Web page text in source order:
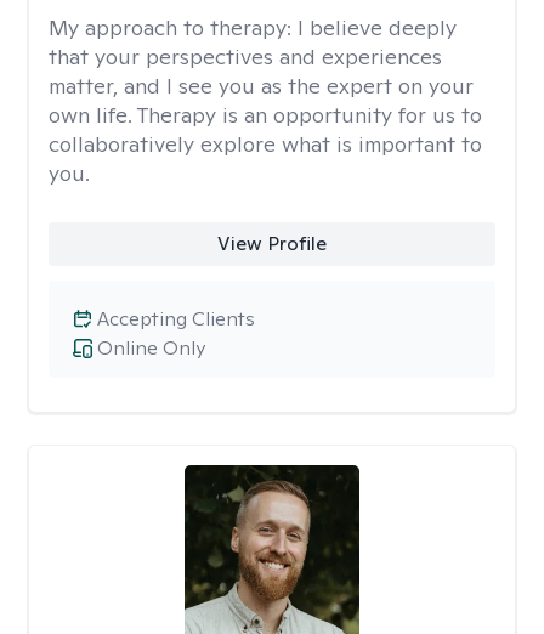
My approach to therapy: I believe deeply
that your perspectives and experiences
matter, and I see you as the expert on your
own life. Therapy is an opportunity for us to
collaboratively explore what is important to
you.
View Profile
Online Only
Accepting Clients